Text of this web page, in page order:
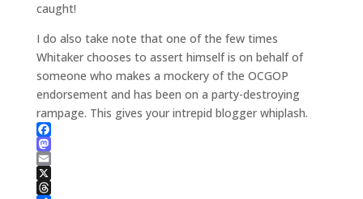
caught!
I do also take note that one of the few times
Whitaker chooses to assert himself is on behalf of
someone who makes a mockery of the OCGOP
endorsement and has been on a party-destroying
rampage. This gives your intrepid blogger whiplash.
Facebook
Mastodon
Email
X